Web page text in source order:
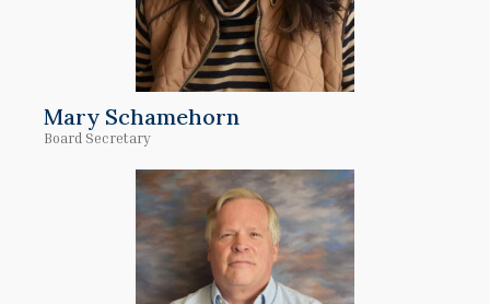
Mary Schamehorn
Board Secretary